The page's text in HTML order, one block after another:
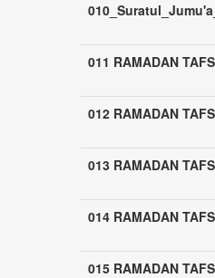
011 RAMADAN
012 RAMADAN
013 RAMADAN
014 RAMADAN
015 RAMADAN